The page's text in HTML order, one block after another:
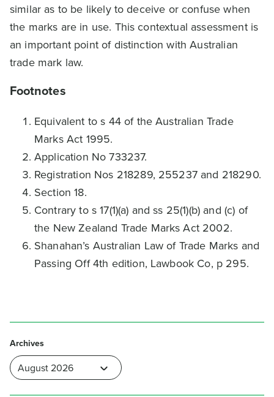
similar as to be likely to deceive or confuse when
the marks are in use. This contextual assessment is
an important point of distinction with Australian
trade mark law.
Footnotes
Equivalent to s 44 of the Australian Trade
Marks Act 1995.
Application No 733237.
Registration Nos 218289, 255237 and 218290.
Section 18.
Contrary to s 17(1)(a) and ss 25(1)(b) and (c) of
the New Zealand Trade Marks Act 2002.
Shanahan’s Australian Law of Trade Marks and
Passing Off 4th edition, Lawbook Co, p 295.
Archives